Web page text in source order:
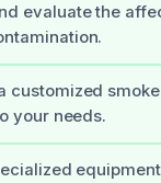
evaluate the
customized
your needs.